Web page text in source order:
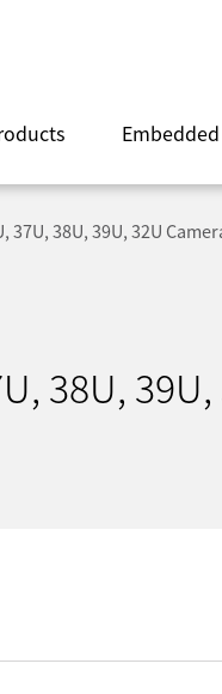
Embedded
37U, 38U, 39U, 32U
38U,